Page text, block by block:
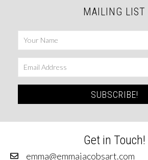
MAILING LIST
SUBSCRIBE!
Get in Touch!
emma@emmajacobsart.com